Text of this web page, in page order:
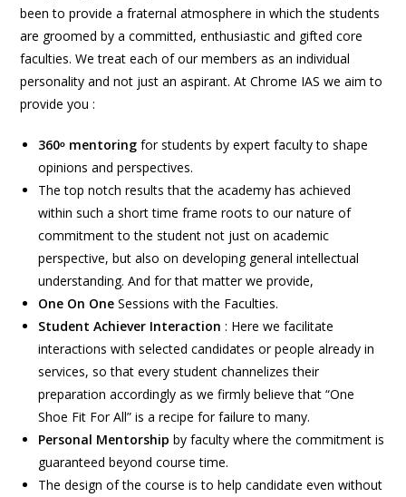
been to provide a fraternal atmosphere in which the students
are groomed by a committed, enthusiastic and gifted core
faculties. We treat each of our members as an individual
personality and not just an aspirant. At Chrome IAS we aim to
provide you :
360ᵒ mentoring for students by expert faculty to shape
opinions and perspectives.
The top notch results that the academy has achieved
within such a short time frame roots to our nature of
commitment to the student not just on academic
perspective, but also on developing general intellectual
understanding. And for that matter we provide,
One On One Sessions with the Faculties.
Student Achiever Interaction : Here we facilitate
interactions with selected candidates or people already in
services, so that every student channelizes their
preparation accordingly as we firmly believe that “One
Shoe Fit For All” is a recipe for failure to many.
Personal Mentorship by faculty where the commitment is
guaranteed beyond course time.
The design of the course is to help candidate even without